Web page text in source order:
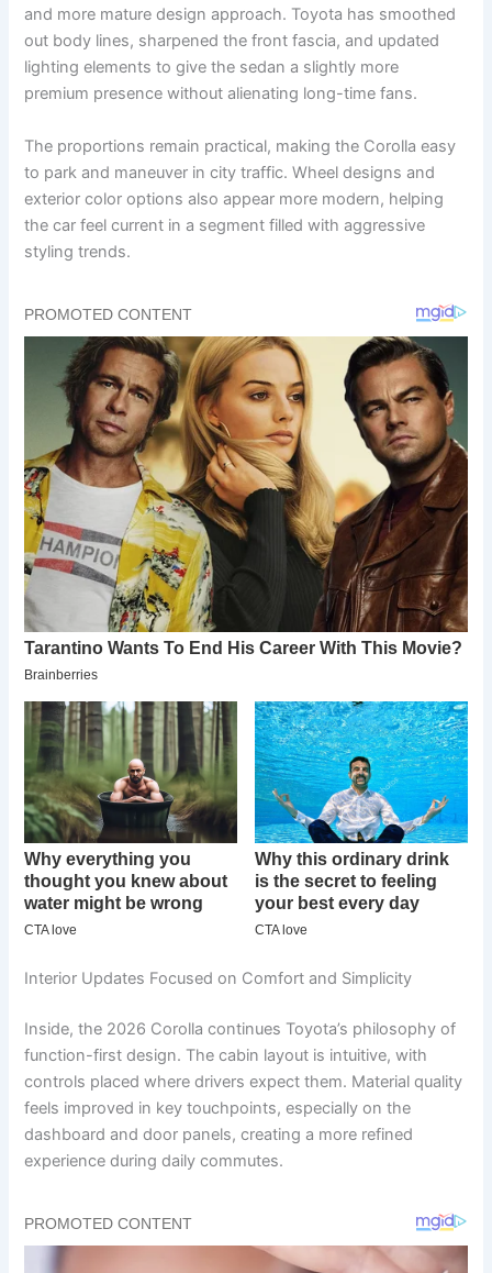
and more mature design approach. Toyota has smoothed
out body lines, sharpened the front fascia, and updated
lighting elements to give the sedan a slightly more
premium presence without alienating long-time fans.
The proportions remain practical, making the Corolla easy
to park and maneuver in city traffic. Wheel designs and
exterior color options also appear more modern, helping
the car feel current in a segment filled with aggressive
styling trends.
Interior Updates Focused on Comfort and Simplicity
Inside, the 2026 Corolla continues Toyota’s philosophy of
function-first design. The cabin layout is intuitive, with
controls placed where drivers expect them. Material quality
feels improved in key touchpoints, especially on the
dashboard and door panels, creating a more refined
experience during daily commutes.